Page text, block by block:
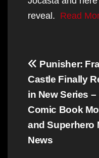
reveal. Read
Post
Punisher:
Castle Finally
in New Series –
Comic Book
and Superhero
News